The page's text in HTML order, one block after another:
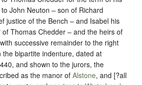
John Neuton – son of Richard
justice of the Bench – and Isabel his
Thomas Chedder – and the heirs of
successive remainder to the right
the bipartite indenture, dated at
and shown to the jurors, the
as the manor of Alstone, and [?all